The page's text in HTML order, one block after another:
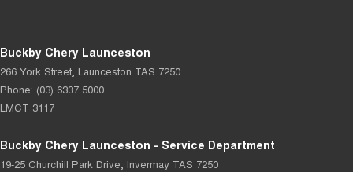
Buckby Chery Launceston
266 York Street Launceston TAS 7250
Phone: (03) 6337 5000
LMCT 3117
Buckby Chery Launceston - Service Department
19-25 Churchill Park Drive Invermay TAS 7250